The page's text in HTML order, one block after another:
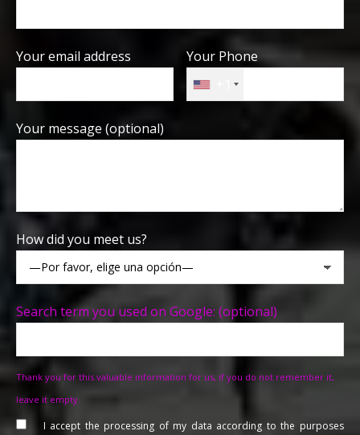
Your email address
Your Phone
Your message (optional)
How did you meet us?
Search term you used on Google: (optional)
Thank you for this valuable information for us, if you do not remember it,
leave it empty.
I accept the processing of my data according to the purposes